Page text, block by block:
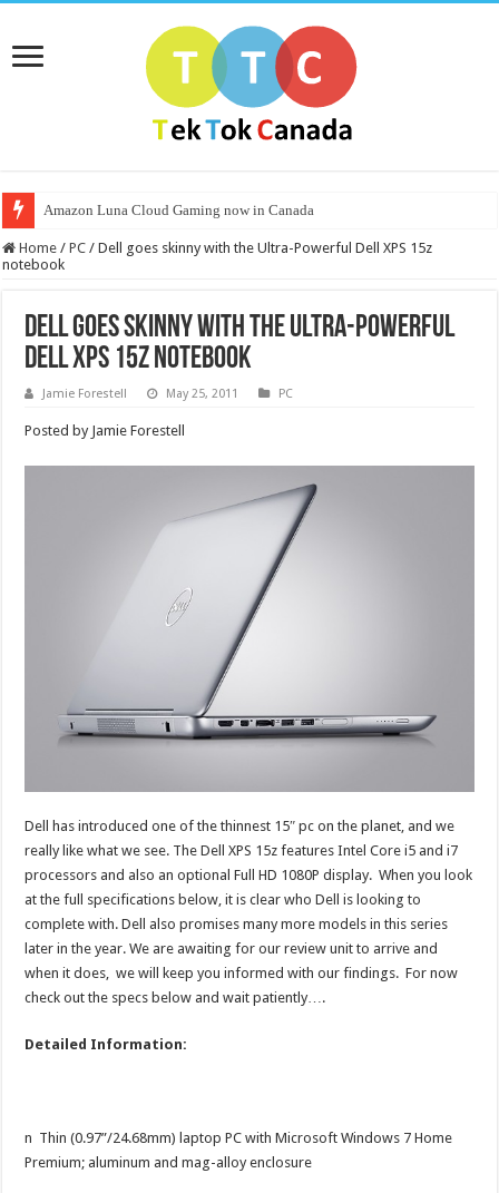
Amazon Luna Cloud Gaming now in Canada
Home / PC / Dell goes skinny with the Ultra-Powerful Dell XPS 15z
notebook
Dell goes skinny with the Ultra-Powerful
Dell XPS 15z notebook
Jamie Forestell May 25, 2011 PC
Posted by Jamie Forestell
Dell has introduced one of the thinnest 15″ pc on the planet, and we
really like what we see. The Dell XPS 15z features Intel Core i5 and i7
processors and also an optional Full HD 1080P display. When you look
at the full specifications below, it is clear who Dell is looking to
complete with. Dell also promises many more models in this series
later in the year. We are awaiting for our review unit to arrive and
when it does, we will keep you informed with our findings. For now
check out the specs below and wait patiently….
Detailed Information:
n Thin (0.97”/24.68mm) laptop PC with Microsoft Windows 7 Home
Premium; aluminum and mag-alloy enclosure